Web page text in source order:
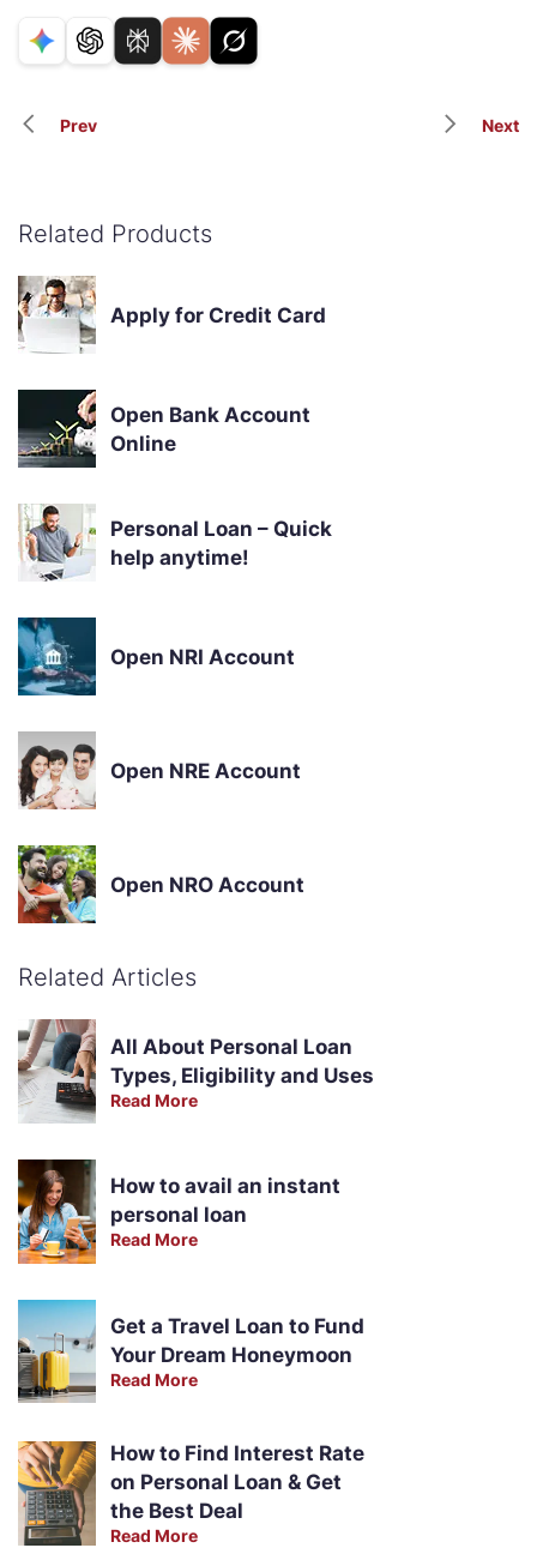
Prev Next
Related Products
Apply for Credit Card
Open Bank Account
Online
Personal Loan – Quick
help anytime!
Open NRI Account
Open NRE Account
Open NRO Account
Related Articles
All About Personal Loan
Types, Eligibility and Uses
Read More
How to avail an instant
personal loan
Read More
Get a Travel Loan to Fund
Your Dream Honeymoon
Read More
How to Find Interest Rate
on Personal Loan & Get
the Best Deal
Read More